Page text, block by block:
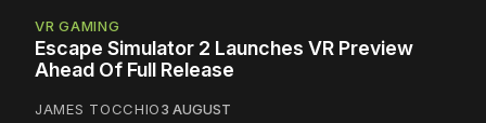
VR GAMING
Escape Simulator 2 Launches VR Preview
Ahead Of Full Release
JAMES TOCCHIO3 AUGUST